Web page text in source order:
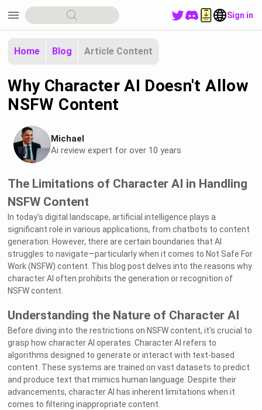
menu Sign in
Home Blog Article Content
Why Character AI Doesn't Allow
NSFW Content
Michael
Ai review expert for over 10 years
The Limitations of Character AI in Handling
NSFW Content
In today's digital landscape, artificial intelligence plays a
significant role in various applications, from chatbots to content
generation. However, there are certain boundaries that AI
struggles to navigate—particularly when it comes to Not Safe For
Work (NSFW) content. This blog post delves into the reasons why
character AI often prohibits the generation or recognition of
NSFW content.
Understanding the Nature of Character AI
Before diving into the restrictions on NSFW content, it's crucial to
grasp how character AI operates. Character AI refers to
algorithms designed to generate or interact with text-based
content. These systems are trained on vast datasets to predict
and produce text that mimics human language. Despite their
advancements, character AI has inherent limitations when it
comes to filtering inappropriate content.